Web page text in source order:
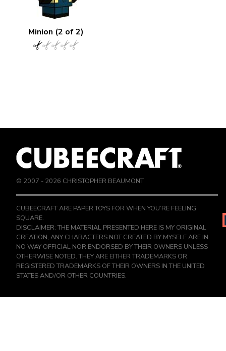
Minion (2 of 2)
© 2007 - 2026 CHRISTOPHER BEAUMONT
CUBEECRAFT ARE PAPER TOYS FOR WHEN YOU’RE FEELING
SQUARE.
DISCLAIMER: THE MATERIAL PRESENTED HERE IS MY ORIGINAL
CREATION, ANY CHARACTERS NOT CREATED BY MYSELF ARE IN
NO WAY OFFICIAL NOR ENDORSED BY THEIR OWNERS UNLESS
OTHERWISE NOTED. THEY ARE EITHER TRADEMARKS OR
REGISTERED TRADEMARKS OF THEIR OWNERS IN THE UNITED
STATES AND/OR OTHER COUNTRIES.